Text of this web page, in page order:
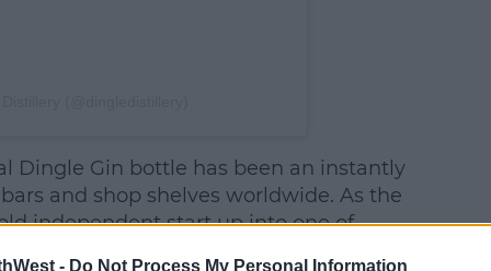
- Do Not Process My Personal Information
Dingle Gin bottle has been an instantly
and shop shelves worldwide. As the
independent start up into one of
spirits producers, including